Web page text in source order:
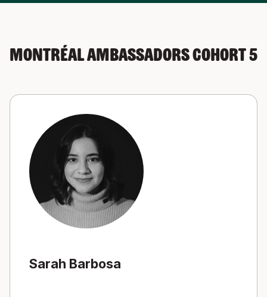
Montréal Ambassadors Cohort 5
Sarah Barbosa